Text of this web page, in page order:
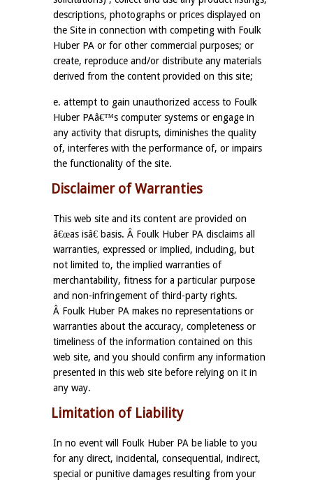
descriptions, photographs or prices displayed on
the Site in connection with competing with Foulk
Huber PA or for other commercial purposes; or
create, reproduce and/or distribute any materials
derived from the content provided on this site;
e. attempt to gain unauthorized access to Foulk
Huber PAâ€™s computer systems or engage in
any activity that disrupts, diminishes the quality
of, interferes with the performance of, or impairs
the functionality of the site.
Disclaimer of Warranties
This web site and its content are provided on
â€œas isâ€ basis. Â Foulk Huber PA disclaims all
warranties, expressed or implied, including, but
not limited to, the implied warranties of
merchantability, fitness for a particular purpose
and non-infringement of third-party rights.
Â Foulk Huber PA makes no representations or
warranties about the accuracy, completeness or
timeliness of the information contained on this
web site, and you should confirm any information
presented in this web site before relying on it in
any way.
Limitation of Liability
In no event will Foulk Huber PA be liable to you
for any direct, incidental, consequential, indirect,
special or punitive damages resulting from your